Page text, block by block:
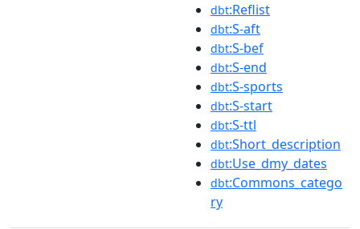
dbt:Reflist
dbt:S-aft
dbt:S-bef
dbt:S-end
dbt:S-sports
dbt:S-start
dbt:S-ttl
dbt:Short_description
dbt:Use_dmy_dates
dbt:Commons_catego
ry